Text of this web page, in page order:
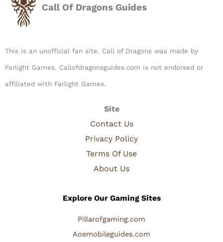
Call Of Dragons Guides
This is an unofficial fan site. Call of Dragons was made by
Farlight Games. Callofdragonsguides.com is not endorsed or
affiliated with Farlight Games.​
Site
Contact Us
Privacy Policy
Terms Of Use
About Us
Explore Our Gaming Sites
Pillarofgaming.com
Aoemobileguides.com